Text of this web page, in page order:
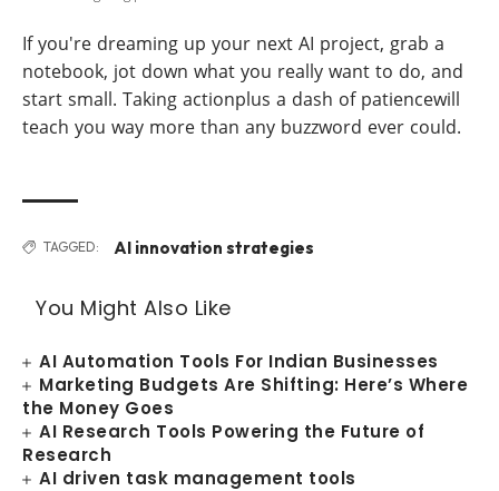
If you're dreaming up your next AI project, grab a
notebook, jot down what you really want to do, and
start small. Taking actionplus a dash of patiencewill
teach you way more than any buzzword ever could.
TAGGED: AI innovation strategies
You Might Also Like
AI Automation Tools For Indian Businesses
Marketing Budgets Are Shifting: Here’s Where
the Money Goes
AI Research Tools Powering the Future of
Research
AI driven task management tools